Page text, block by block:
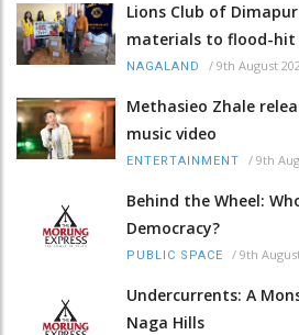
Lions Club of
materials to flood-hit
NAGALAND / 9th August
Methasieo Zhale
music video
ENTERTAINMENT / 9th
Behind the Wheel:
Democracy?
PUBLIC SPACE / 9th
Undercurrents: A
Naga Hills